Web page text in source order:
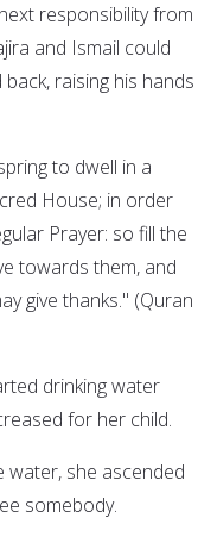
responsibility from
and Ismail could
raising his hands
to dwell in a
House; in order
Prayer: so fill the
towards them, and
give thanks." (Quran
drinking water
for her child.
water, she ascended
somebody.